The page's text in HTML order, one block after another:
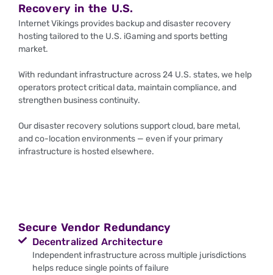
Recovery in the U.S.
Internet Vikings provides backup and disaster recovery
hosting tailored to the U.S. iGaming and sports betting
market.
With redundant infrastructure across 24 U.S. states, we help
operators protect critical data, maintain compliance, and
strengthen business continuity.
Our disaster recovery solutions support cloud, bare metal,
and co-location environments — even if your primary
infrastructure is hosted elsewhere.
Secure Vendor Redundancy
Decentralized Architecture
Independent infrastructure across multiple jurisdictions
helps reduce single points of failure